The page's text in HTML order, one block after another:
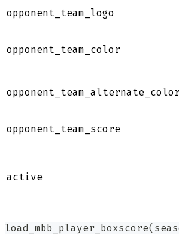
opponent_team_logo
opponent_team_color
opponent_team_score
active
load_mbb_player_boxscore(